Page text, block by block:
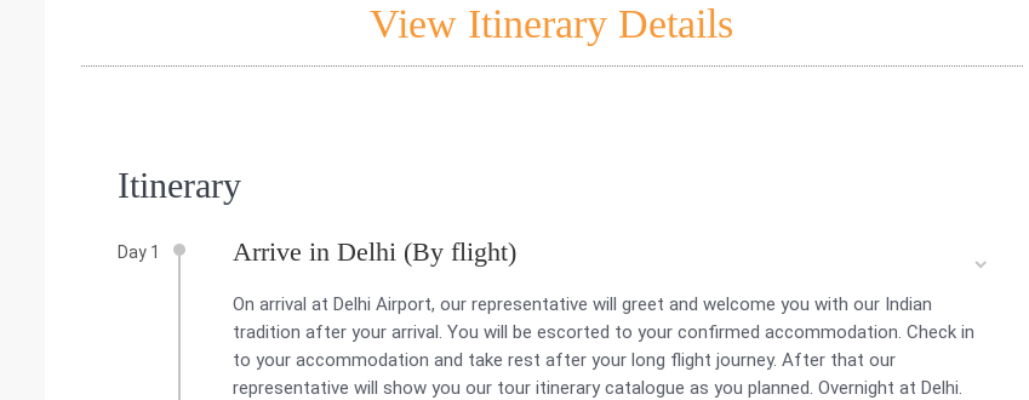
View Itinerary Details
Itinerary
Day 1 Arrive in Delhi (By flight)
On arrival at Delhi Airport, our representative will greet and welcome you with our Indian
tradition after your arrival. You will be escorted to your confirmed accommodation. Check in
to your accommodation and take rest after your long flight journey. After that our
representative will show you our tour itinerary catalogue as you planned. Overnight at Delhi.